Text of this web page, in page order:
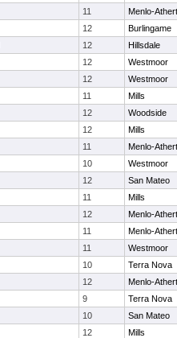
11
Menlo-
12
Burlingame
12
Hillsdale
12
Westmoor
12
Westmoor
11
Mills
12
Woodside
12
Mills
11
Menlo-
10
Westmoor
12
San Mateo
11
Mills
12
Menlo-
11
Menlo-
11
Westmoor
10
Terra Nova
12
Menlo-
9
Terra Nova
10
San Mateo
12
Mills